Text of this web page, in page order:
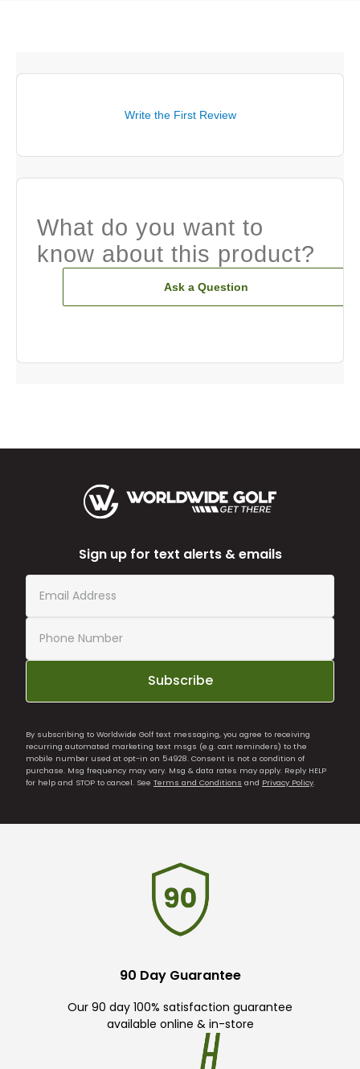
Write the First Review
What do you want to
know about this product?
Ask a Question
Sign up for text alerts & emails
Subscribe
By subscribing to Worldwide Golf text messaging, you agree to receiving
recurring automated marketing text msgs (e.g. cart reminders) to the
mobile number used at opt-in on 54928. Consent is not a condition of
purchase. Msg frequency may vary. Msg & data rates may apply. Reply HELP
for help and STOP to cancel. See Terms and Conditions and Privacy Policy
90 Day Guarantee
Our 90 day 100% satisfaction guarantee
available online & in-store